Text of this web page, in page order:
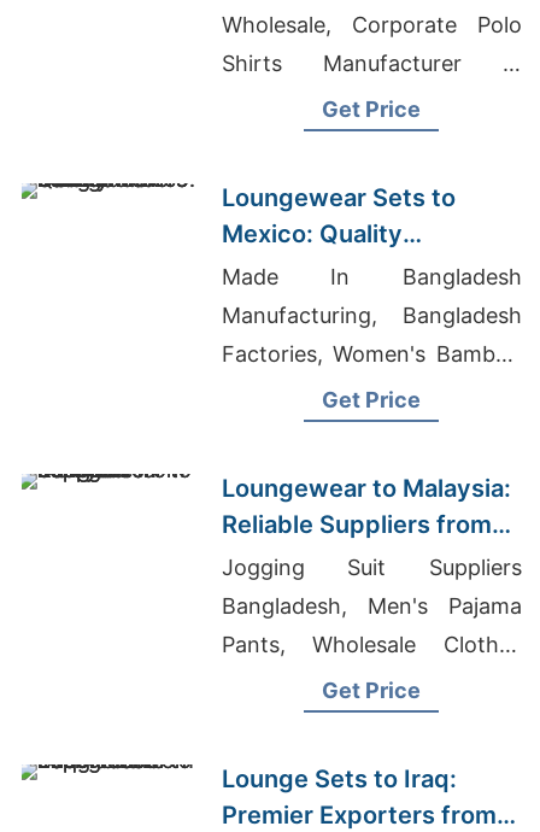
Wholesale, Corporate Polo
Shirts Manufacturer In
Bangladesh, T-shirt
Get Price
Loungewear Sets to
Mexico: Quality
Manufacturers from
Bangladesh
Made In Bangladesh
Manufacturing, Bangladesh
Factories, Women's Bamboo
Rolled Sleeve T-Shirt
Get Price
Loungewear to Malaysia:
Reliable Suppliers from
Bangladesh
Jogging Suit Suppliers
Bangladesh, Men's Pajama
Pants, Wholesale Clothes
Get Price
Lounge Sets to Iraq:
Premier Exporters from